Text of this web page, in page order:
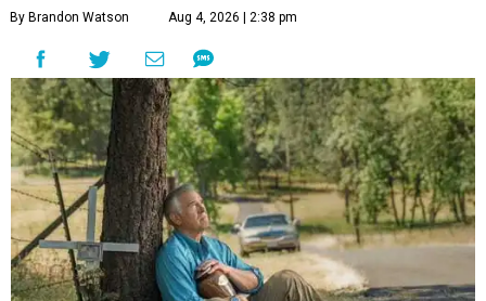
By Brandon Watson Aug 4, 2026 | 2:38 pm